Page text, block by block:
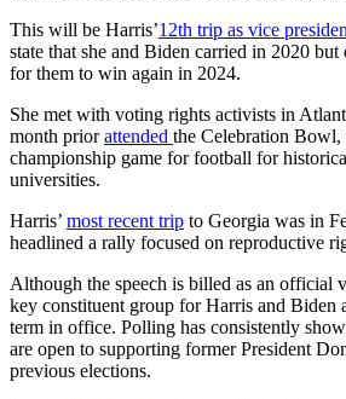
This will be Harris’12th trip as vice
state that she and Biden carried in 2020
for them to win again in 2024.
She met with voting rights activists in
month priorattended the Celebration Bowl,
championship game for football for
universities.
Harris’ most recent trip to Georgia was in
headlined a rally focused on reproductive
Although the speech is billed as an official
key constituent group for Harris and Biden
term in office. Polling has consistently
are open to supporting former President
previous elections.